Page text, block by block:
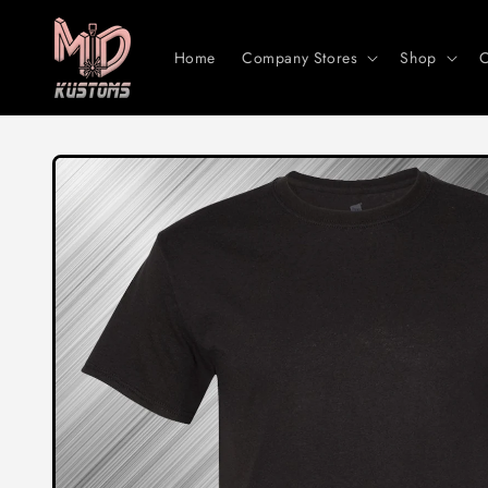
Skip to
content
Home Company Stores Shop
Skip to
product
information